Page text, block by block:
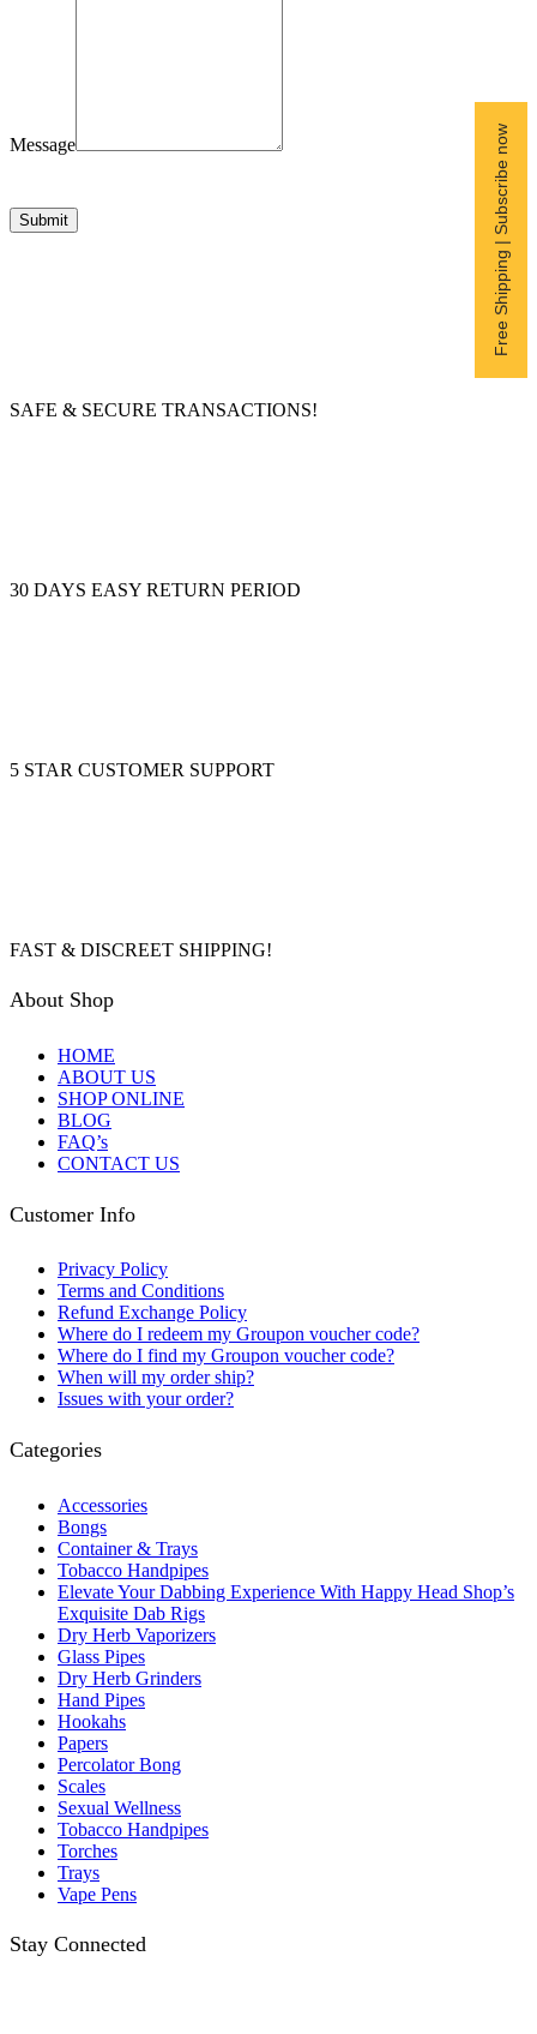
Message
Submit
SAFE & SECURE TRANSACTIONS!
30 DAYS EASY RETURN PERIOD
5 STAR CUSTOMER SUPPORT
FAST & DISCREET SHIPPING!
About Shop
HOME
ABOUT US
SHOP ONLINE
BLOG
FAQ’s
CONTACT US
Customer Info
Privacy Policy
Terms and Conditions
Refund Exchange Policy
Where do I redeem my Groupon voucher code?
Where do I find my Groupon voucher code?
When will my order ship?
Issues with your order?
Categories
Accessories
Bongs
Container & Trays
Tobacco Handpipes
Elevate Your Dabbing Experience With Happy Head Shop’s
Exquisite Dab Rigs
Dry Herb Vaporizers
Glass Pipes
Dry Herb Grinders
Hand Pipes
Hookahs
Papers
Percolator Bong
Scales
Sexual Wellness
Tobacco Handpipes
Torches
Trays
Vape Pens
Stay Connected
Free Shipping | Subscribe now